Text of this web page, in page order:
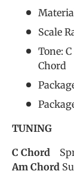
Scale
Tone:
Chord
TUNING
C Chord Spr
Am Chord